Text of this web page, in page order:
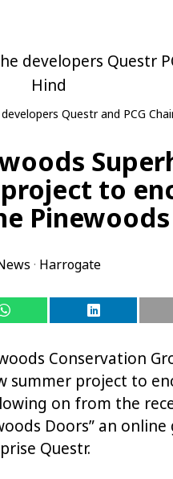
Questr and PCG
to
Pinewoods
· Harrogate
Conservation
summer project to
on from the
Doors” an
Questr.